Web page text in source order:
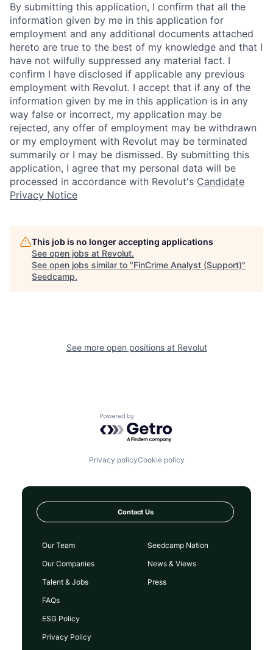
By submitting this application, I confirm that all the
information given by me in this application for
employment and any additional documents attached
hereto are true to the best of my knowledge and that I
have not wilfully suppressed any material fact. I
confirm I have disclosed if applicable any previous
employment with Revolut. I accept that if any of the
information given by me in this application is in any
way false or incorrect, my application may be
rejected, any offer of employment may be withdrawn
or my employment with Revolut may be terminated
summarily or I may be dismissed. By submitting this
application, I agree that my personal data will be
processed in accordance with Revolut's Candidate
Privacy Notice
This job is no longer accepting applications
See open jobs at Revolut.
See open jobs similar to "FinCrime Analyst (Support)"
Seedcamp.
See more open positions at Revolut
Powered by Getro.com
Privacy policyCookie policy
Contact Us
Our Team
Our Companies
Talent & Jobs
FAQs
Seedcamp Nation
News & Views
Press
ESG Policy
Privacy Policy